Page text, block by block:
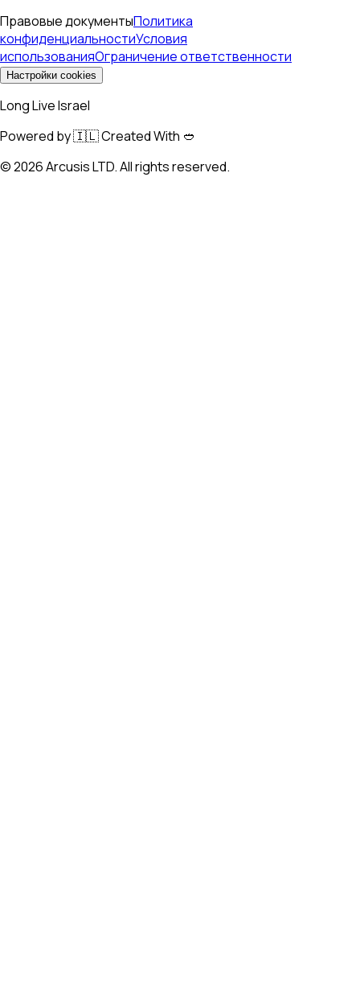
Правовые документыПолитика
конфиденциальностиУсловия
использованияОграничение ответственности
Настройки cookies
Long Live Israel
Powered by 🇮🇱 Created With 🥙
©2026Arcusis LTD. All rights reserved.